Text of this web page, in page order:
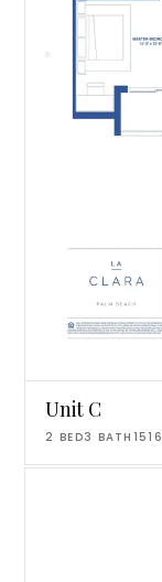
Unit C
2 BED3 BATH 1516